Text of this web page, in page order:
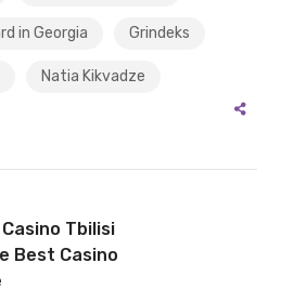
in Georgia Grindeks
Natia Kikvadze
Tbilisi
Best Casino